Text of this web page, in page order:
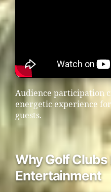
Audience participation
energetic experience
guests.
Why Golf
Entertainment